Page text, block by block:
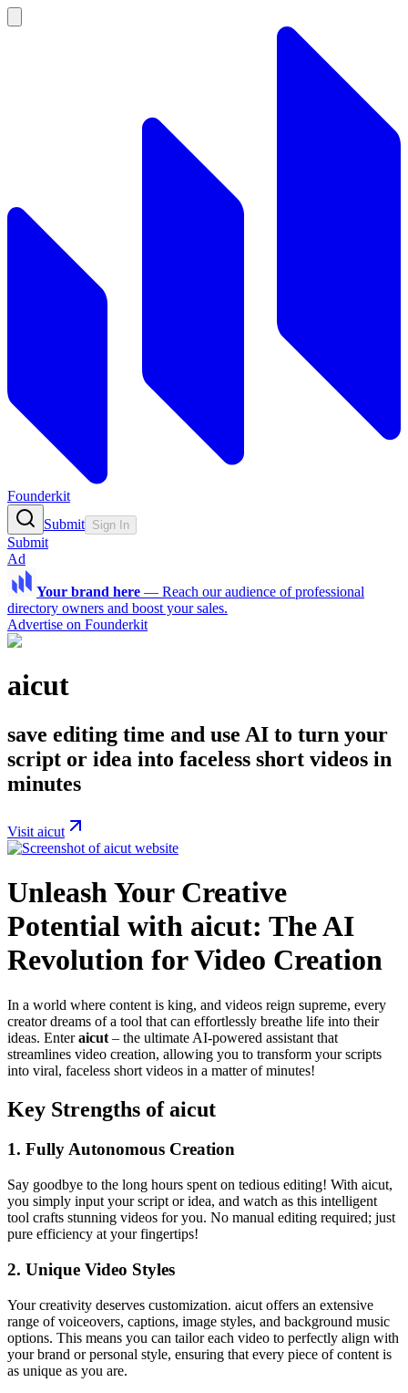
Founderkit
Submit Sign In
Submit
Ad
Your brand here — Reach our audience of professional
directory owners and boost your sales.
Advertise on Founderkit
aicut
save editing time and use AI to turn your
script or idea into faceless short videos in
minutes
Visit aicut
Unleash Your Creative
Potential with aicut: The AI
Revolution for Video Creation
In a world where content is king, and videos reign supreme, every
creator dreams of a tool that can effortlessly breathe life into their
ideas. Enteraicut – the ultimate AI-powered assistant that
streamlines video creation, allowing you to transform your scripts
into viral, faceless short videos in a matter of minutes!
Key Strengths of aicut
1. Fully Autonomous Creation
Say goodbye to the long hours spent on tedious editing! With aicut,
you simply input your script or idea, and watch as this intelligent
tool crafts stunning videos for you. No manual editing required; just
pure efficiency at your fingertips!
2. Unique Video Styles
Your creativity deserves customization. aicut offers an extensive
range of voiceovers, captions, image styles, and background music
options. This means you can tailor each video to perfectly align with
your brand or personal style, ensuring that every piece of content is
as unique as you are.